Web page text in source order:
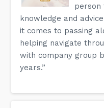
person
knowledge and
it comes to passing
helping navigate
with company group
years.”